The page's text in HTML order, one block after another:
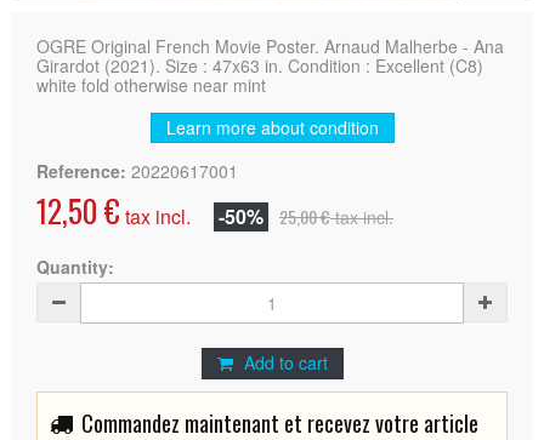
OGRE Original French Movie Poster. Arnaud Malherbe - Ana
Girardot (2021). Size : 47x63 in. Condition : Excellent (C8)
white fold otherwise near mint
Learn more about condition
Reference: 20220617001
12,50 € tax incl. -50% 25,00 €tax incl.
Quantity:
Add to cart
Commandez maintenant et recevez votre article